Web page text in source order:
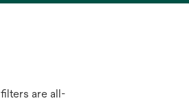
are all-